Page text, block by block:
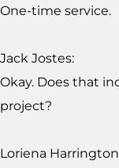
One-time service.
Jack Jostes:
Okay. Does that
project?
Loriena